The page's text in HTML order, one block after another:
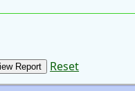
Reset